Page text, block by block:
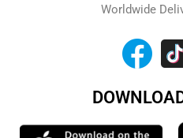
Worldwide